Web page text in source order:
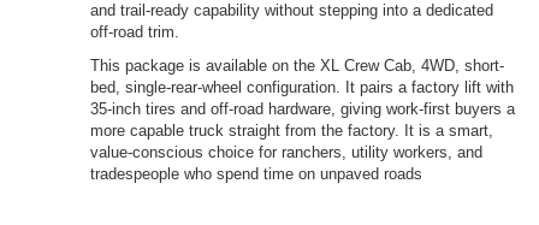
and trail-ready capability without stepping into a dedicated
off-road trim.
This package is available on the XL Crew Cab, 4WD, short-
bed, single-rear-wheel configuration. It pairs a factory lift with
35-inch tires and off-road hardware, giving work-first buyers a
more capable truck straight from the factory. It is a smart,
value-conscious choice for ranchers, utility workers, and
tradespeople who spend time on unpaved roads